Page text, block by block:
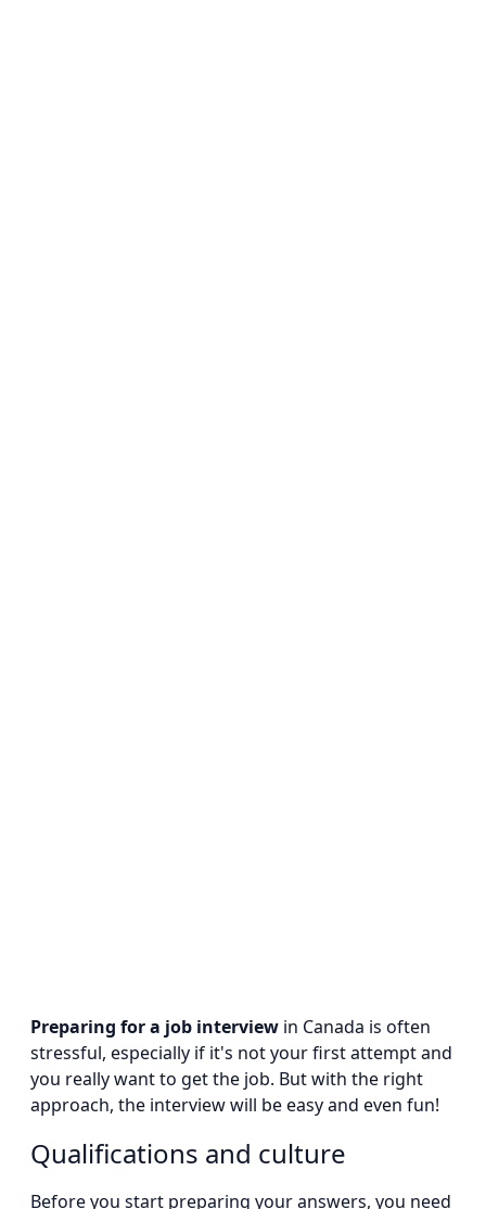
Preparing for a job interview in Canada is often
stressful, especially if it's not your first attempt and
you really want to get the job. But with the right
approach, the interview will be easy and even fun!
Qualifications and culture
Before you start preparing your answers, you need